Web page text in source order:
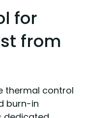
for
from
thermal control
burn-in